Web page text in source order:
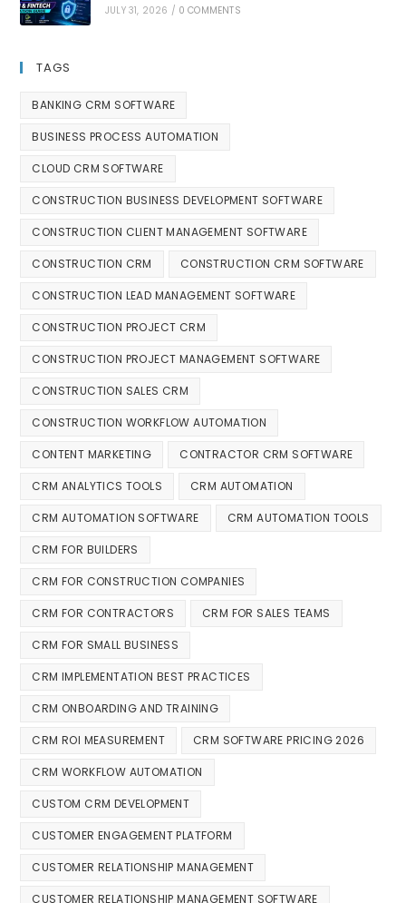
JULY 31, 2026 / 0 COMMENTS
TAGS
BANKING CRM SOFTWARE
BUSINESS PROCESS AUTOMATION
CLOUD CRM SOFTWARE
CONSTRUCTION BUSINESS DEVELOPMENT SOFTWARE
CONSTRUCTION CLIENT MANAGEMENT SOFTWARE
CONSTRUCTION CRM CONSTRUCTION CRM SOFTWARE
CONSTRUCTION LEAD MANAGEMENT SOFTWARE
CONSTRUCTION PROJECT CRM
CONSTRUCTION PROJECT MANAGEMENT SOFTWARE
CONSTRUCTION SALES CRM
CONSTRUCTION WORKFLOW AUTOMATION
CONTENT MARKETING CONTRACTOR CRM SOFTWARE
CRM ANALYTICS TOOLS CRM AUTOMATION
CRM AUTOMATION SOFTWARE CRM AUTOMATION TOOLS
CRM FOR BUILDERS
CRM FOR CONSTRUCTION COMPANIES
CRM FOR CONTRACTORS CRM FOR SALES TEAMS
CRM FOR SMALL BUSINESS
CRM IMPLEMENTATION BEST PRACTICES
CRM ONBOARDING AND TRAINING
CRM ROI MEASUREMENT CRM SOFTWARE PRICING 2026
CRM WORKFLOW AUTOMATION
CUSTOM CRM DEVELOPMENT
CUSTOMER ENGAGEMENT PLATFORM
CUSTOMER RELATIONSHIP MANAGEMENT
CUSTOMER RELATIONSHIP MANAGEMENT SOFTWARE